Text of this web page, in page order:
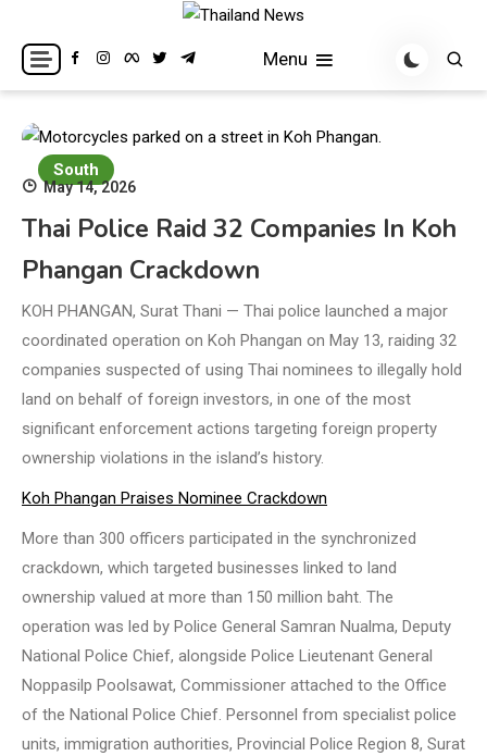
content
Thailand News
Breaking news headlines
Menu
South
May 14, 2026
Thai Police Raid 32 Companies In Koh
Phangan Crackdown
KOH PHANGAN, Surat Thani — Thai police launched a major
coordinated operation on Koh Phangan on May 13, raiding 32
companies suspected of using Thai nominees to illegally hold
land on behalf of foreign investors, in one of the most
significant enforcement actions targeting foreign property
ownership violations in the island’s history.
Koh Phangan Praises Nominee Crackdown
More than 300 officers participated in the synchronized
crackdown, which targeted businesses linked to land
ownership valued at more than 150 million baht. The
operation was led by Police General Samran Nualma, Deputy
National Police Chief, alongside Police Lieutenant General
Noppasilp Poolsawat, Commissioner attached to the Office
of the National Police Chief. Personnel from specialist police
units, immigration authorities, Provincial Police Region 8, Surat